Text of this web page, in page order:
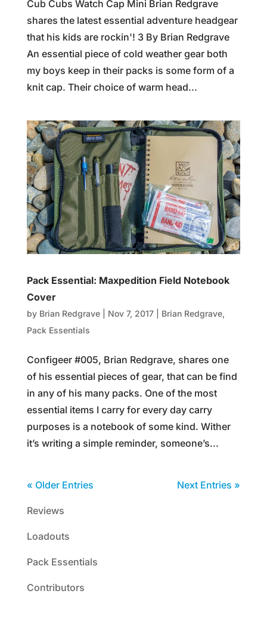
Cub Cubs Watch Cap Mini Brian Redgrave
shares the latest essential adventure headgear
that his kids are rockin'! 3 By Brian Redgrave
An essential piece of cold weather gear both
my boys keep in their packs is some form of a
knit cap. Their choice of warm head...
Pack Essential: Maxpedition Field Notebook
Cover
by Brian Redgrave| Nov 7, 2017| Brian Redgrave,
Pack Essentials
Configeer #005, Brian Redgrave, shares one
of his essential pieces of gear, that can be find
in any of his many packs. One of the most
essential items I carry for every day carry
purposes is a notebook of some kind. Wither
it’s writing a simple reminder, someone’s...
« Older Entries Next Entries »
Reviews
Loadouts
Pack Essentials
Contributors